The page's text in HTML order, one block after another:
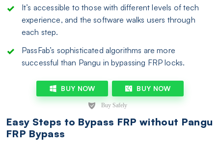
It’s accessible to those with different levels of tech
experience, and the software walks users through
each step.
PassFab’s sophisticated algorithms are more
successful than Pangu in bypassing FRP locks.
BUY NOW BUY NOW
Easy Steps to Bypass FRP without Pangu
FRP Bypass